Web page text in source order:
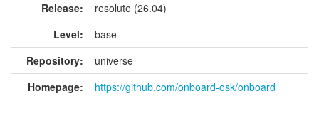
Release:
resolute (26.04)
Level:
base
Repository:
universe
Homepage:
https://github.com/onboard-osk/onboard